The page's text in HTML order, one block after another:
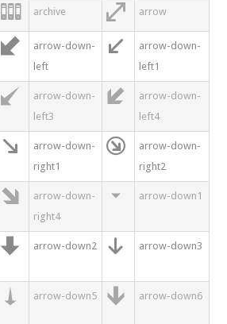
 archive  arrow

arrow-down-
left

arrow-down-
left1

arrow-down-
left3

arrow-down-
left4

arrow-down-
right1

arrow-down-
right2

arrow-down-
right4
 arrow-down1
 arrow-down2  arrow-down3
 arrow-down5  arrow-down6